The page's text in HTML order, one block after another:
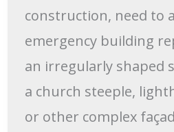
construction, need to
emergency building
an irregularly shaped
a church steeple,
or other complex